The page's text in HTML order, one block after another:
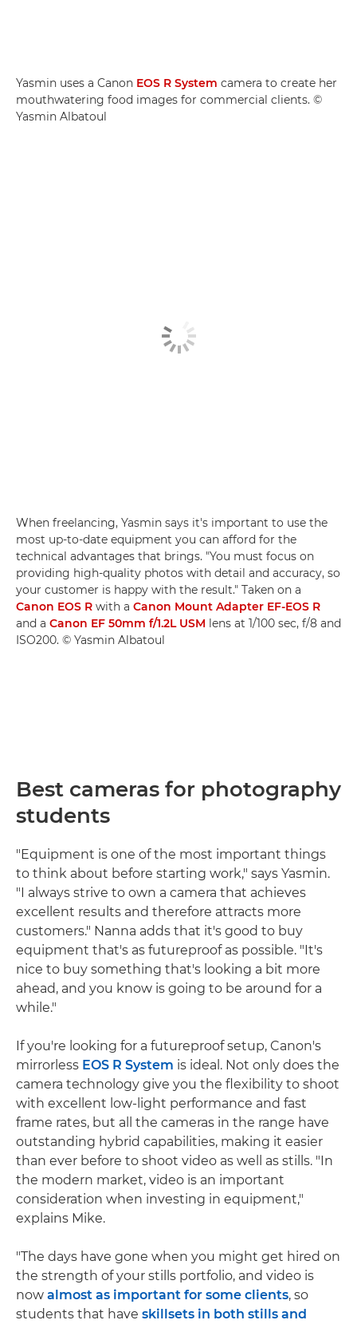
Yasmin uses a Canon EOS R System camera to create her
mouthwatering food images for commercial clients. ©
Yasmin Albatoul
When freelancing, Yasmin says it's important to use the
most up-to-date equipment you can afford for the
technical advantages that brings. "You must focus on
providing high-quality photos with detail and accuracy, so
your customer is happy with the result." Taken on a
Canon EOS R with a Canon Mount Adapter EF-EOS R
and a Canon EF 50mm f/1.2L USM lens at 1/100 sec, f/8 and
ISO200. © Yasmin Albatoul
Best cameras for photography
students
"Equipment is one of the most important things
to think about before starting work," says Yasmin.
"I always strive to own a camera that achieves
excellent results and therefore attracts more
customers." Nanna adds that it's good to buy
equipment that's as futureproof as possible. "It's
nice to buy something that's looking a bit more
ahead, and you know is going to be around for a
while."
If you're looking for a futureproof setup, Canon's
mirrorless EOS R System is ideal. Not only does the
camera technology give you the flexibility to shoot
with excellent low-light performance and fast
frame rates, but all the cameras in the range have
outstanding hybrid capabilities, making it easier
than ever before to shoot video as well as stills. "In
the modern market, video is an important
consideration when investing in equipment,"
explains Mike.
"The days have gone when you might get hired on
the strength of your stills portfolio, and video is
now almost as important for some clients, so
students that have skillsets in both stills and